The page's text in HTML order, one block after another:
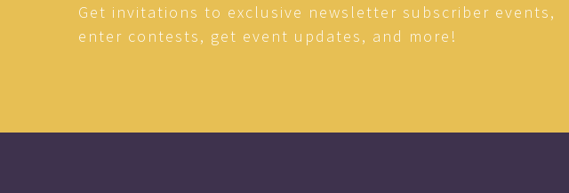
Get invitations to exclusive newsletter subscriber events,
enter contests, get event updates, and more!